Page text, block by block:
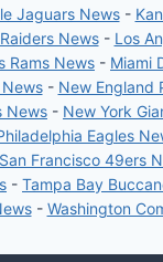
Jaguars News-
News- Los
Rams News - Miami
- New England
News - New York
Eagles
San Francisco 49ers
- Tampa Bay
- Washington